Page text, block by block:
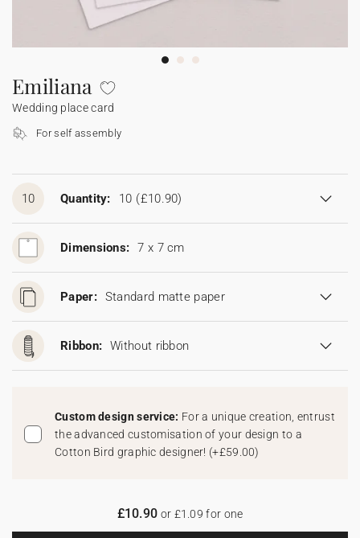
Sticker for disposable camera
Collaborations
Digital cards
Confetti cone
Sparkler tag
Disposable wedding camera
Emiliana
Wedding place card
For self assembly
10 Quantity: 10 (£10.90)
Dimensions: 7 x 7 cm
Paper: Standard matte paper
Ribbon: Without ribbon
Custom design service: For a unique creation, entrust
the advanced customisation of your design to a
Cotton Bird graphic designer! (+£59.00)
£10.90 or £1.09 for one